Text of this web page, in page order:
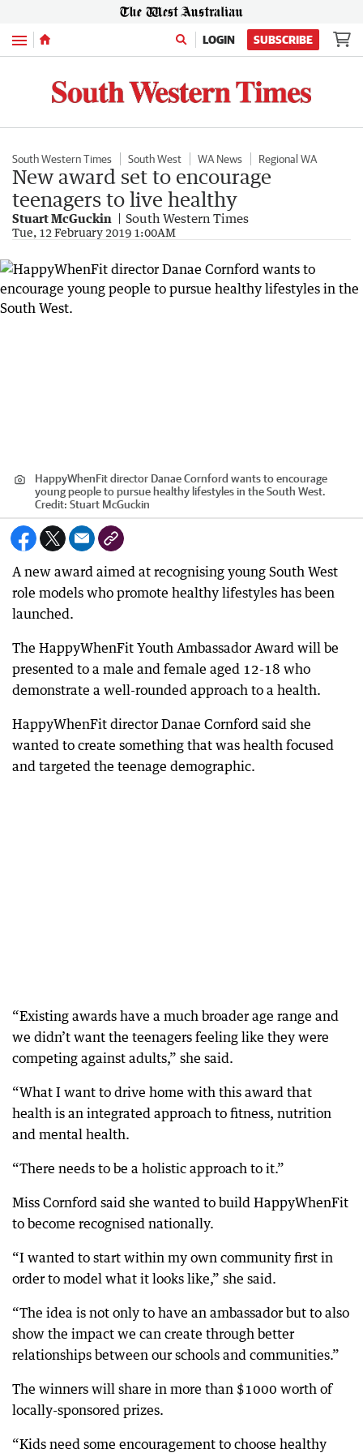
Menu LOGIN SUBSCRIBE
South Western Times South West WA News Regional WA
New award set to encourage
teenagers to live healthy
Stuart McGuckin South Western Times
Tue, 12 February 2019 1:00AM
HappyWhenFit director Danae Cornford wants to encourage
young people to pursue healthy lifestyles in the South West.
Credit: Stuart McGuckin
A new award aimed at recognising young South West
role models who promote healthy lifestyles has been
launched.
The HappyWhenFit Youth Ambassador Award will be
presented to a male and female aged 12-18 who
demonstrate a well-rounded approach to a health.
HappyWhenFit director Danae Cornford said she
wanted to create something that was health focused
and targeted the teenage demographic.
“Existing awards have a much broader age range and
we didn’t want the teenagers feeling like they were
competing against adults,” she said.
“What I want to drive home with this award that
health is an integrated approach to fitness, nutrition
and mental health.
“There needs to be a holistic approach to it.”
Miss Cornford said she wanted to build HappyWhenFit
to become recognised nationally.
“I wanted to start within my own community first in
order to model what it looks like,” she said.
“The idea is not only to have an ambassador but to also
show the impact we can create through better
relationships between our schools and communities.”
The winners will share in more than $1000 worth of
locally-sponsored prizes.
“Kids need some encouragement to choose healthy